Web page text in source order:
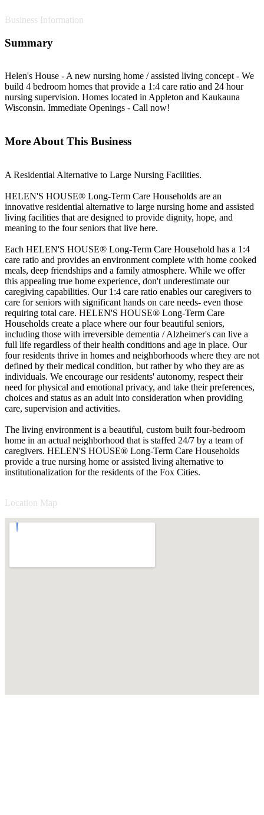
Business Information
Summary
Helen's House - A new nursing home / assisted living concept - We
build 4 bedroom homes that provide a 1:4 care ratio and 24 hour
nursing supervision. Homes located in Appleton and Kaukauna
Wisconsin. Immediate Openings - Call now!
More About This Business
A Residential Alternative to Large Nursing Facilities.
HELEN'S HOUSE® Long-Term Care Households are an
innovative residential alternative to large nursing home and assisted
living facilities that are designed to provide dignity, hope, and
meaning to the four seniors that live here.
Each HELEN'S HOUSE® Long-Term Care Household has a 1:4
care ratio and provides an environment complete with home cooked
meals, deep friendships and a family atmosphere. While we offer
this appealing true home experience, don't underestimate our
caregiving capabilities. Our 1:4 care ratio enables our caregivers to
care for seniors with significant hands on care needs- even those
requiring total care. HELEN'S HOUSE® Long-Term Care
Households create a place where our four beautiful seniors,
including those with irreversible dementia / Alzheimer's can live a
full life regardless of their health conditions and age in place. Our
four residents thrive in homes and neighborhoods where they are not
defined by their medical condition, but rather by who they are as
individuals. We encourage our residents' autonomy, respect their
need for physical and emotional privacy, and take their preferences,
choices and status as an adult into consideration when providing
care, supervision and activities.
The living environment is a beautiful, custom built four-bedroom
home in an actual neighborhood that is staffed 24/7 by a team of
caregivers. HELEN'S HOUSE® Long-Term Care Households
provide a true nursing home or assisted living alternative to
institutionalization for the residents of the Fox Cities.
Location Map